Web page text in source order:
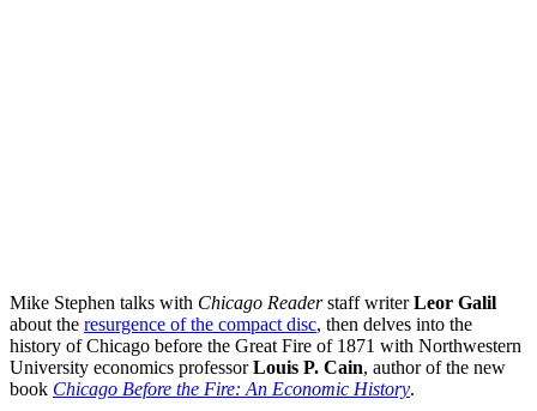
Mike Stephen talks with Chicago Readerstaff writerLeor Galil
about the resurgence of the compact disc, then delves into the
history of Chicago before the Great Fire of 1871 with Northwestern
University economics professorLouis P. Cain, author of the new
book Chicago Before the Fire: An Economic History.